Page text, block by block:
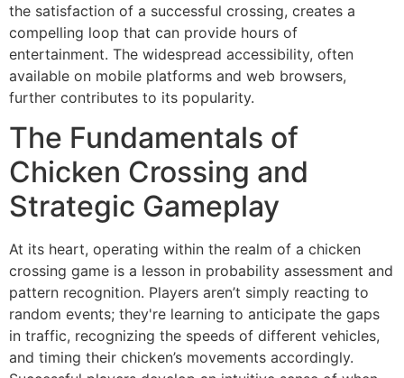
the satisfaction of a successful crossing, creates a
compelling loop that can provide hours of
entertainment. The widespread accessibility, often
available on mobile platforms and web browsers,
further contributes to its popularity.
The Fundamentals of
Chicken Crossing and
Strategic Gameplay
At its heart, operating within the realm of a chicken
crossing game is a lesson in probability assessment and
pattern recognition. Players aren’t simply reacting to
random events; they're learning to anticipate the gaps
in traffic, recognizing the speeds of different vehicles,
and timing their chicken’s movements accordingly.